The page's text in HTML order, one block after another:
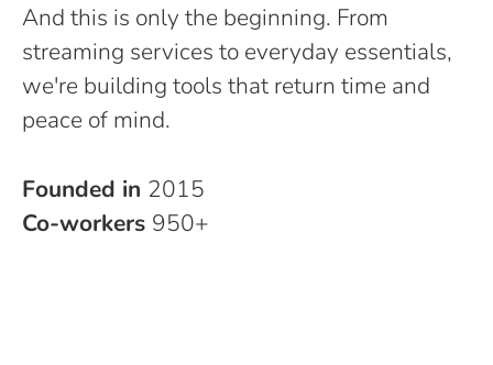
And this is only the beginning. From
streaming services to everyday essentials,
we're building tools that return time and
peace of mind.
Founded in 2015
Co-workers 950+